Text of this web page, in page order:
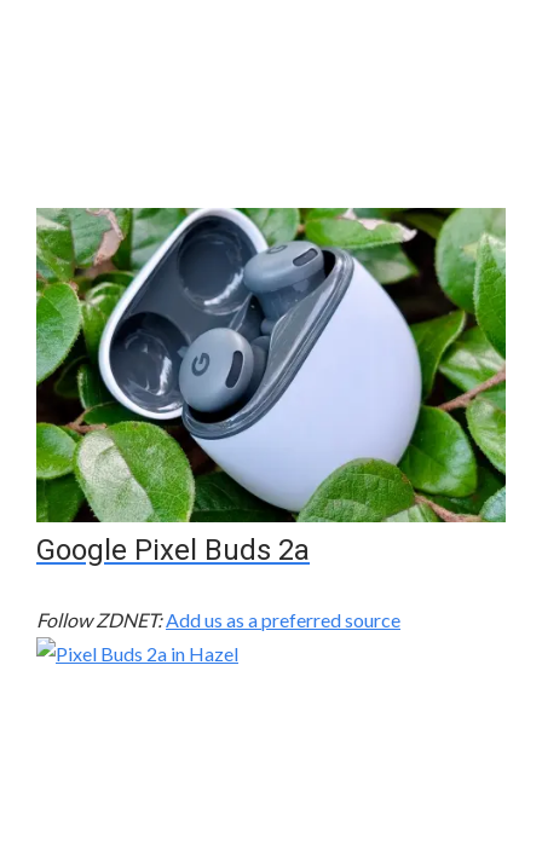
Google Pixel Buds 2a
Follow ZDNET:Add us as a preferred source